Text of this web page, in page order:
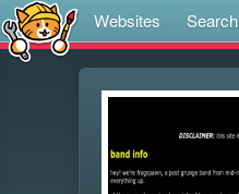
Websites Search